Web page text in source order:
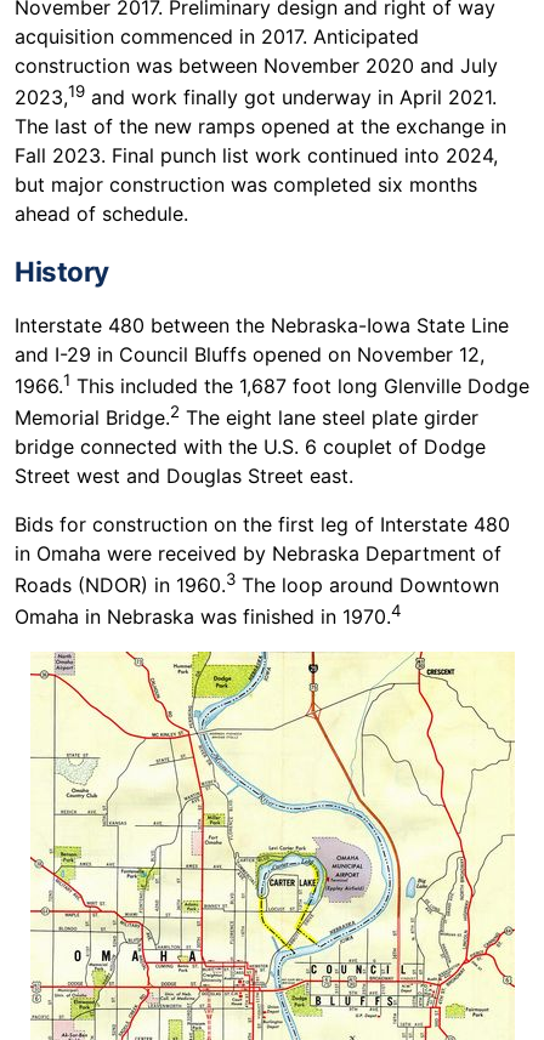
November 2017. Preliminary design and right of way
acquisition commenced in 2017. Anticipated
construction was between November 2020 and July
2023,19 and work finally got underway in April 2021.
The last of the new ramps opened at the exchange in
Fall 2023. Final punch list work continued into 2024,
but major construction was completed six months
ahead of schedule.
History
Interstate 480 between the Nebraska-Iowa State Line
and I-29 in Council Bluffs opened on November 12,
1966.1 This included the 1,687 foot long Glenville Dodge
Memorial Bridge.2 The eight lane steel plate girder
bridge connected with the U.S. 6 couplet of Dodge
Street west and Douglas Street east.
Bids for construction on the first leg of Interstate 480
in Omaha were received by Nebraska Department of
Roads (NDOR) in 1960.3 The loop around Downtown
Omaha in Nebraska was finished in 1970.4